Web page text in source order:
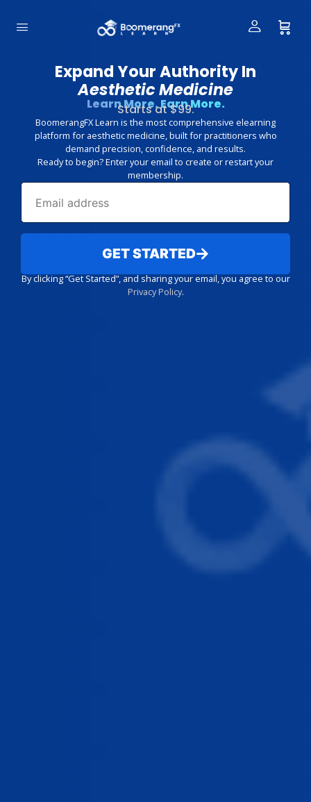
Expand Your Authority In
Aesthetic Medicine
Learn More. Earn More.
Starts at $99.
BoomerangFX Learn is the most comprehensive elearning
platform for aesthetic medicine, built for practitioners who
demand precision, confidence, and results.
Ready to begin? Enter your email to create or restart your
membership.
GET STARTED
By clicking “Get Started”, and sharing your email, you agree to our
Privacy Policy.